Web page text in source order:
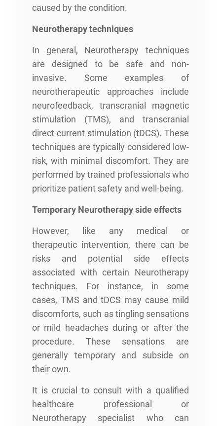
caused by the condition.
Neurotherapy techniques
In general, Neurotherapy techniques
are designed to be safe and non-
invasive. Some examples of
neurotherapeutic approaches include
neurofeedback, transcranial magnetic
stimulation (TMS), and transcranial
direct current stimulation (tDCS). These
techniques are typically considered low-
risk, with minimal discomfort. They are
performed by trained professionals who
prioritize patient safety and well-being.
Temporary Neurotherapy side effects
However, like any medical or
therapeutic intervention, there can be
risks and potential side effects
associated with certain Neurotherapy
techniques. For instance, in some
cases, TMS and tDCS may cause mild
discomforts, such as tingling sensations
or mild headaches during or after the
procedure. These sensations are
generally temporary and subside on
their own.
It is crucial to consult with a qualified
healthcare professional or
Neurotherapy specialist who can